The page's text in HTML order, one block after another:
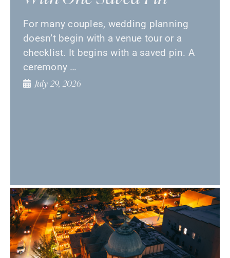
For many couples, wedding planning
doesn’t begin with a venue tour or a
checklist. It begins with a saved pin. A
ceremony …
July 29, 2026